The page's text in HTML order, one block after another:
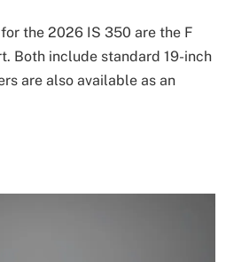
the 2026 IS 350 are the F
Both include standard 19-inch
are also available as an